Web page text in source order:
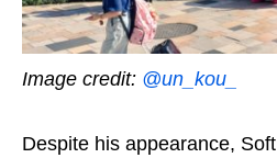
Image credit: @un_kou_
Despite his appearance, Soft